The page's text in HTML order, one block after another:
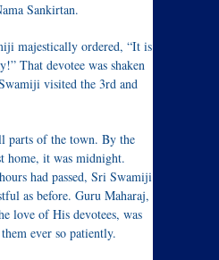
Sankirtan.
majestically ordered, “It is
That devotee was shaken
visited the 3rd and
parts of the town. By the
home, it was midnight.
had passed, Sri Swamiji
as before. Guru Maharaj,
love of His devotees, was
ever so patiently.